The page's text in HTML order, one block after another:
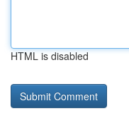
HTML is disabled